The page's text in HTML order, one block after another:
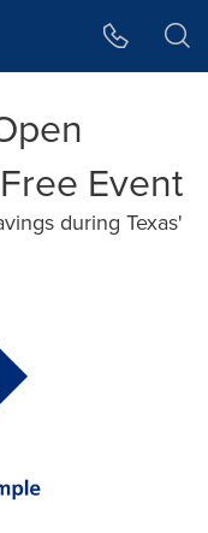
Event
during Texas'